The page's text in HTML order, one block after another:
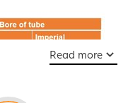
Read more